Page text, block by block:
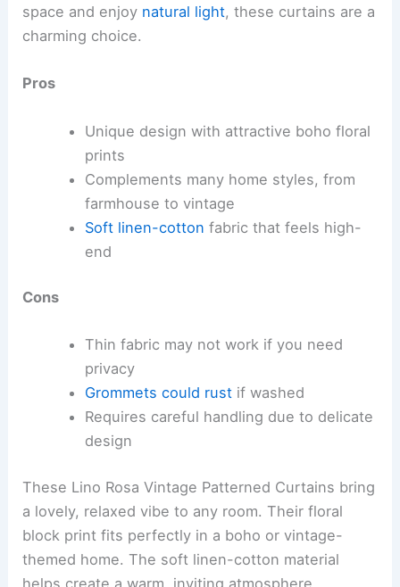
space and enjoy natural light, these curtains are a
charming choice.
Pros
Unique design with attractive boho floral
prints
Complements many home styles, from
farmhouse to vintage
Soft linen-cotton fabric that feels high-
end
Cons
Thin fabric may not work if you need
privacy
Grommets could rustif washed
Requires careful handling due to delicate
design
These Lino Rosa Vintage Patterned Curtains bring
a lovely, relaxed vibe to any room. Their floral
block print fits perfectly in a boho or vintage-
themed home. The soft linen-cotton material